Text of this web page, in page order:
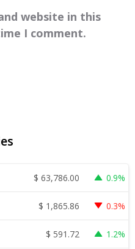
website in this
I comment.
$ 63,786.00 0.9%
$ 1,865.86 0.3%
$ 591.72 1.2%